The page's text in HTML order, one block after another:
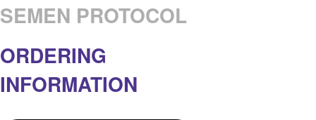
SEMEN PROTOCOL
ORDERING
INFORMATION